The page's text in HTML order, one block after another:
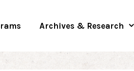
Archives & Research